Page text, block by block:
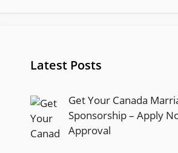
Latest Posts
Get Your Canada
Sponsorship – Apply
Approval